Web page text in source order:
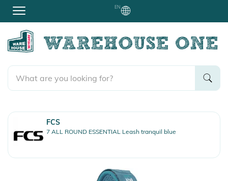
EN
FCS
7 ALL ROUND ESSENTIAL Leash tranquil blue